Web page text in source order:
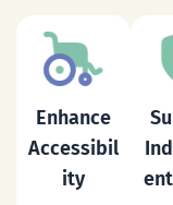
Enhance
Accessibil
ity
ent